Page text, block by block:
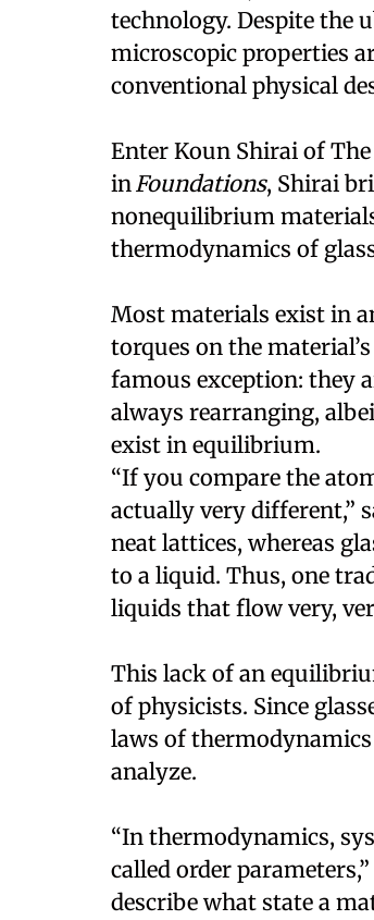
technology. Despite the
microscopic properties
conventional physical
Enter Koun Shirai of
inFoundations, Shirai
nonequilibrium
thermodynamics of
Most materials exist in
torques on the
famous exception: they
always rearranging,
exist in equilibrium.
“If you compare the
actually very different,”
neat lattices, whereas
to a liquid. Thus, one
liquids that flow very,
This lack of an
of physicists. Since
laws of
analyze.
“In thermodynamics,
called order
describe what state a